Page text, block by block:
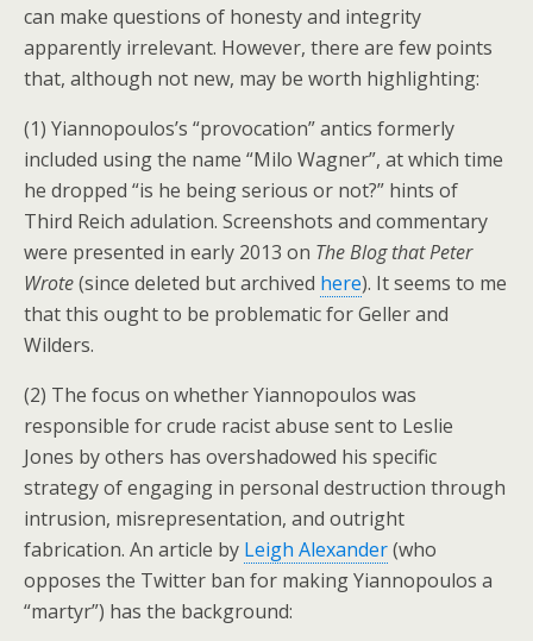
can make questions of honesty and integrity
apparently irrelevant. However, there are few points
that, although not new, may be worth highlighting:
(1) Yiannopoulos’s “provocation” antics formerly
included using the name “Milo Wagner”, at which time
he dropped “is he being serious or not?” hints of
Third Reich adulation. Screenshots and commentary
were presented in early 2013 on The Blog that Peter
Wrote(since deleted but archived here). It seems to me
that this ought to be problematic for Geller and
Wilders.
(2) The focus on whether Yiannopoulos was
responsible for crude racist abuse sent to Leslie
Jones by others has overshadowed his specific
strategy of engaging in personal destruction through
intrusion, misrepresentation, and outright
fabrication. An article by Leigh Alexander(who
opposes the Twitter ban for making Yiannopoulos a
“martyr”) has the background: